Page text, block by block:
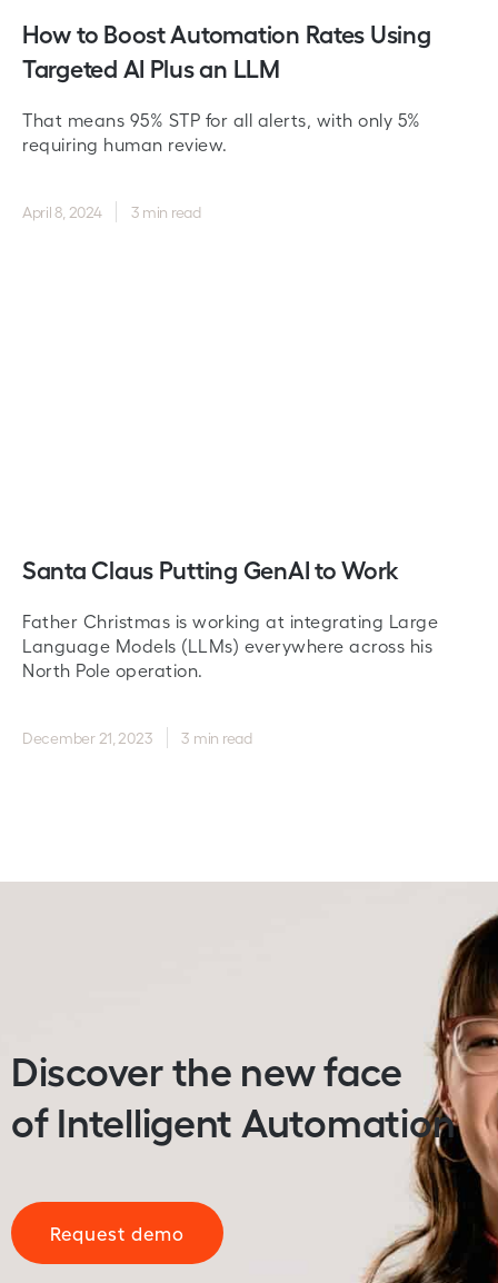
How to Boost Automation Rates Using
Targeted AI Plus an LLM
That means 95% STP for all alerts, with only 5%
requiring human review.
April 8, 2024 3 min read
Santa Claus Putting GenAI to Work
Father Christmas is working at integrating Large
Language Models (LLMs) everywhere across his
North Pole operation.
December 21, 2023 3 min read
Discover the new face
of Intelligent Automation
Request demo